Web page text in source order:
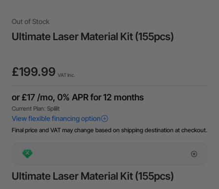
Out of Stock
Ultimate Laser Material Kit (155pcs)
£199.99 VAT Inc.
Final price and VAT may change based on shipping destination at checkout.
Ultimate Laser Material Kit (155pcs)